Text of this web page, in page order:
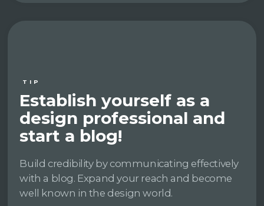
TIP
Establish yourself as a
design professional and
start a blog!
Build credibility by communicating effectively
with a blog. Expand your reach and become
well known in the design world.